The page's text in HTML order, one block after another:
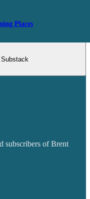
Places
Substack
subscribers of Brent